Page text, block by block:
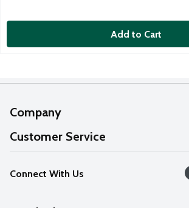
Add to Cart
Company
About Us
Our Values
Careers
Customer Service
Help
FAQs
Connect With Us